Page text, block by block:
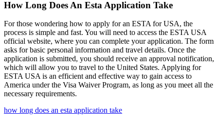
How Long Does An Esta Application Take
For those wondering how to apply for an ESTA for USA, the
process is simple and fast. You will need to access the ESTA USA
official website, where you can complete your application. The form
asks for basic personal information and travel details. Once the
application is submitted, you should receive an approval notification,
which will allow you to travel to the United States. Applying for
ESTA USA is an efficient and effective way to gain access to
America under the Visa Waiver Program, as long as you meet all the
necessary requirements.
how long does an esta application take